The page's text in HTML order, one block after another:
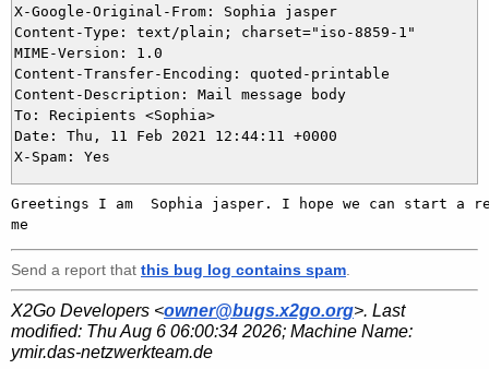
X-Google-Original-From: Sophia jasper
Content-Type: text/plain; charset="iso-8859-1"
MIME-Version: 1.0
Content-Transfer-Encoding: quoted-printable
Content-Description: Mail message body
To: Recipients <Sophia>
Date: Thu, 11 Feb 2021 12:44:11 +0000
Greetings I am  Sophia jasper. I hope we can start a
Send a report that this bug log contains spam
X2Go Developers <owner@bugs.x2go.org>. Last
modified: Thu Aug 6 06:00:34 2026; Machine Name:
ymir.das-netzwerkteam.de